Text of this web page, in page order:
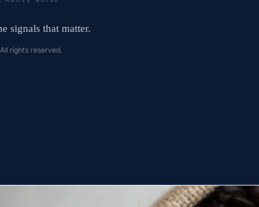
signals that matter.
rights reserved.